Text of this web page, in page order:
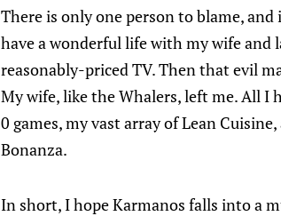
There is only one person to blame,
have a wonderful life with my wife and
reasonably-priced TV. Then that evil
My wife, like the Whalers, left me. All I
0 games, my vast array of Lean
Bonanza.
In short, I hope Karmanos falls into a